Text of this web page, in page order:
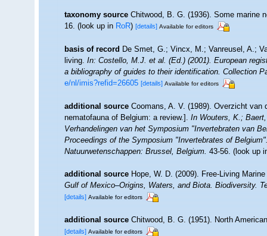
taxonomy source Chitwood, B. G. (1936). Some marine
16.(look up inRoR)[details] Available for editors
basis of record De Smet, G.; Vincx, M.; Vanreusel, A.;
living.In: Costello, M.J. et al. (Ed.) (2001). European
a bibliography of guides to their identification. Collection
e/nl/imis?refid=26605 [details] Available for editors
additional source Coomans, A. V. (1989). Overzicht van
nematofauna of Belgium: a review.].In Wouters, K.;
Verhandelingen van het Symposium "Invertebraten van
Proceedings of the Symposium "Invertebrates of
Natuurwetenschappen: Brussel, Belgium.43-56.(look up
additional source Hope, W. D. (2009). Free-Living
Gulf of Mexico–Origins, Waters, and Biota. Biodiversity.
[details] Available for editors
additional source Chitwood, B. G. (1951). North
[details] Available for editors